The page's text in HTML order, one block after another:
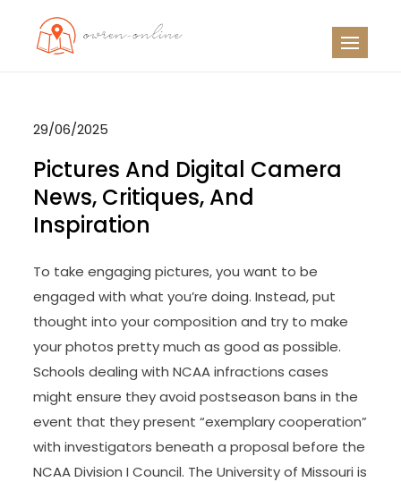
29/06/2025
Pictures And Digital Camera
News, Critiques, And
Inspiration
To take engaging pictures, you want to be
engaged with what you’re doing. Instead, put
thought into your composition and try to make
your photos pretty much as good as possible.
Schools dealing with NCAA infractions cases
might ensure they avoid postseason bans in the
event that they present “exemplary cooperation”
with investigators beneath a proposal before the
NCAA Division I Council. The University of Missouri is